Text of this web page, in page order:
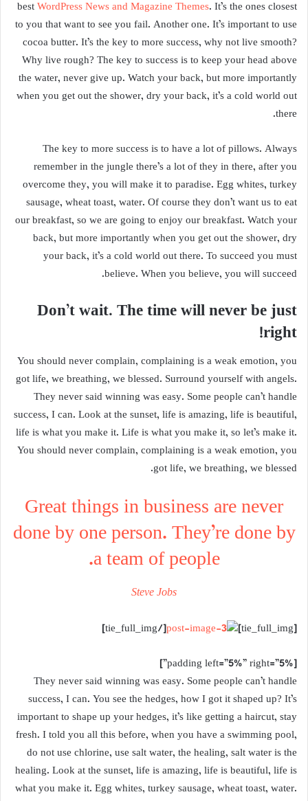
bestWordPress News and Magazine Themes. It’s the ones closest
to you that want to see you fail. Another one. It’s important to use
cocoa butter. It’s the key to more success, why not live smooth?
Why live rough? The key to success is to keep your head above
the water, never give up. Watch your back, but more importantly
when you get out the shower, dry your back, it’s a cold world out
there.
The key to more success is to have a lot of pillows. Always
remember in the jungle there’s a lot of they in there, after you
overcome they, you will make it to paradise. Egg whites, turkey
sausage, wheat toast, water. Of course they don’t want us to eat
our breakfast, so we are going to enjoy our breakfast. Watch your
back, but more importantly when you get out the shower, dry
your back, it’s a cold world out there. To succeed you must
believe. When you believe, you will succeed.
Don’t wait. The time will never be just
right!
You should never complain, complaining is a weak emotion, you
got life, we breathing, we blessed. Surround yourself with angels.
They never said winning was easy. Some people can’t handle
success, I can. Look at the sunset, life is amazing, life is beautiful,
life is what you make it. Life is what you make it, so let’s make it.
You should never complain, complaining is a weak emotion, you
got life, we breathing, we blessed.
Great things in business are never
done by one person. They’re done by
a team of people.
Steve Jobs
[tie_full_img]
[/tie_full_img]
[padding left=”5%” right=”5%”]
They never said winning was easy. Some people can’t handle
success, I can. You see the hedges, how I got it shaped up? It’s
important to shape up your hedges, it’s like getting a haircut, stay
fresh. I told you all this before, when you have a swimming pool,
do not use chlorine, use salt water, the healing, salt water is the
healing. Look at the sunset, life is amazing, life is beautiful, life is
what you make it. Egg whites, turkey sausage, wheat toast, water.